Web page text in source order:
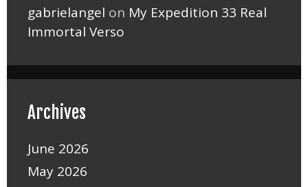
gabrielangel on My Expedition 33 Real
Immortal Verso
Archives
June 2026
May 2026